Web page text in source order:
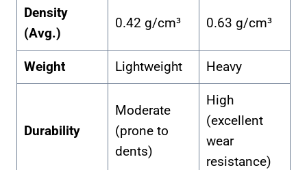
Density
(Avg.)
0.42 g/cm³ 0.63 g/cm³
Weight Lightweight Heavy
Durability
Moderate
(prone to
dents)
High
(excellent
wear
resistance)